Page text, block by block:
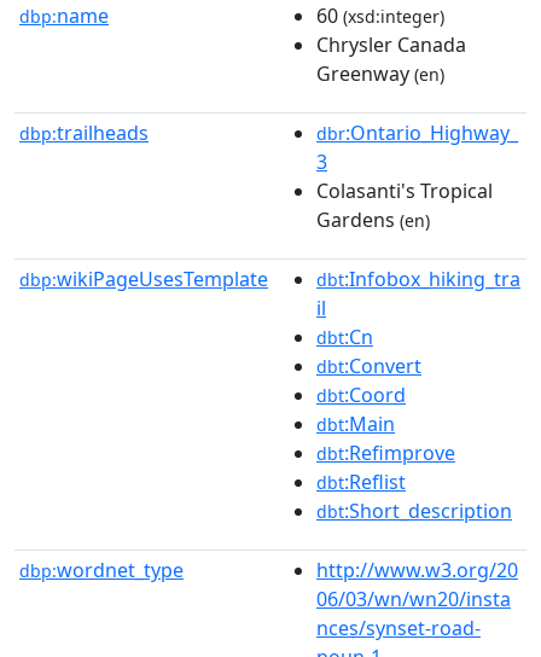
dbp:name 60 (xsd:integer)
Chrysler Canada
Greenway (en)
dbp:trailheads dbr:Ontario_Highway_
3
Colasanti's Tropical
Gardens (en)
dbp:wikiPageUsesTemplate dbt:Infobox_hiking_tra
il
dbt:Cn
dbt:Convert
dbt:Coord
dbt:Main
dbt:Refimprove
dbt:Reflist
dbt:Short_description
dbp:wordnet_type
http://www.w3.org/20
06/03/wn/wn20/insta
nces/synset-road-